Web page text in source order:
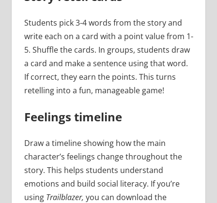
Students pick 3-4 words from the story and
write each on a card with a point value from 1-
5. Shuffle the cards. In groups, students draw
a card and make a sentence using that word.
If correct, they earn the points. This turns
retelling into a fun, manageable game!
Feelings timeline
Draw a timeline showing how the main
character’s feelings change throughout the
story. This helps students understand
emotions and build social literacy. If you’re
using Trailblazer, you can download the